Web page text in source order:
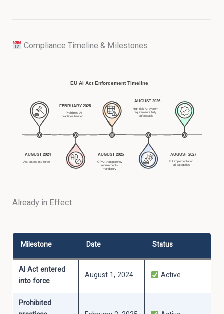
Compliance Timeline & Milestones
Already in Effect
Milestone Date Status
AI Act entered
into force
August 1, 2024 Active
Prohibited